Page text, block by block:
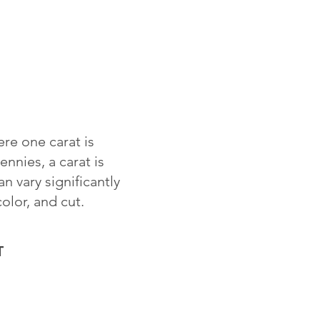
one carat is
a carat is
vary significantly
and cut.